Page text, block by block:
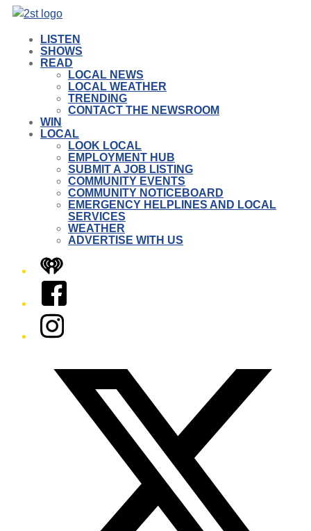
LISTEN
SHOWS
READ
LOCAL NEWS
LOCAL WEATHER
TRENDING
CONTACT THE NEWSROOM
WIN
LOCAL
LOOK LOCAL
EMPLOYMENT HUB
SUBMIT A JOB LISTING
COMMUNITY EVENTS
COMMUNITY NOTICEBOARD
EMERGENCY HELPLINES AND LOCAL
SERVICES
WEATHER
ADVERTISE WITH US
iHeart
Facebook
Instagram